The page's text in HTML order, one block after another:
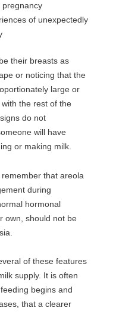
of unexpectedly
their breasts as
or noticing that the
large or
the rest of the
do not
will have
or making milk.
that areola
during
hormonal
own, should not be
of these features
supply. It is often
begins and
that a clearer